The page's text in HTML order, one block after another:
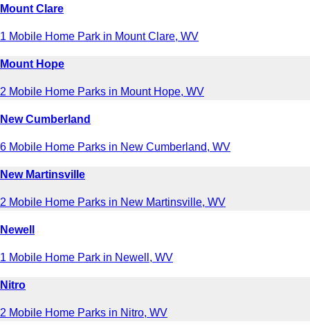
Mount Clare
1 Mobile Home Park in Mount Clare, WV
Mount Hope
2 Mobile Home Parks in Mount Hope, WV
New Cumberland
6 Mobile Home Parks in New Cumberland, WV
New Martinsville
2 Mobile Home Parks in New Martinsville, WV
Newell
1 Mobile Home Park in Newell, WV
Nitro
2 Mobile Home Parks in Nitro, WV